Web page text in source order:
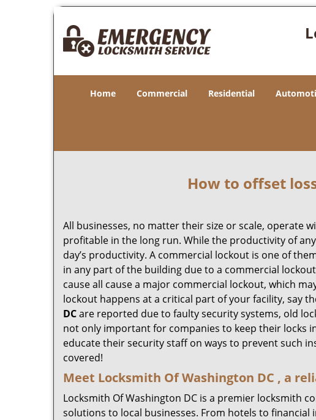
Home Commercial Residential
How to offset
All businesses, no matter their size or scale, operate
profitable in the long run. While the productivity of
day’s productivity. A commercial lockout is one of
in any part of the building due to a commercial
cause all cause a major commercial lockout, which
lockout happens at a critical part of your facility, say
DCare reported due to faulty security systems, old
not only important for companies to keep their locks
educate their security staff on ways to prevent such
covered!
Meet Locksmith Of Washington DC , a
Locksmith Of Washington DC is a premier locksmith
solutions to local businesses. From hotels to